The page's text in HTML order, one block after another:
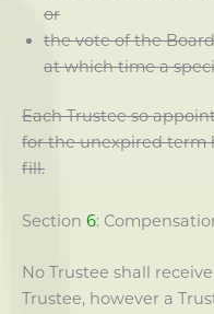
or
the vote of the
at which time a
Each Trustee so
for the unexpired term
fill.
Section 6:
No Trustee shall
Trustee, however a